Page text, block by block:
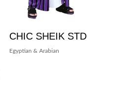
CHIC SHEIK STD
Egyptian & Arabian